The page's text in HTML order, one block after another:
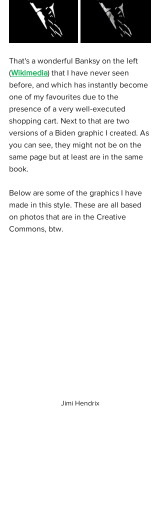
That's a wonderful Banksy on the left
(Wikimedia) that I have never seen
before, and which has instantly become
one of my favourites due to the
presence of a very well-executed
shopping cart. Next to that are two
versions of a Biden graphic I created. As
you can see, they might not be on the
same page but at least are in the same
book.
Below are some of the graphics I have
made in this style. These are all based
on photos that are in the Creative
Commons, btw.
Jimi Hendrix